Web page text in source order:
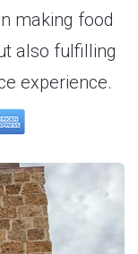
making food
also fulfilling
experience.